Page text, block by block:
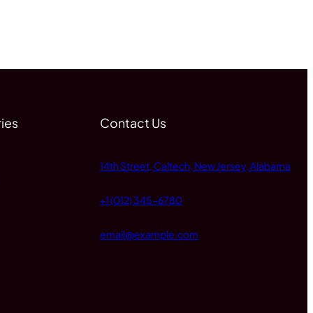
Contact Us
14th Street, Caltech, New Jersey, Alabama
+1 (012) 345-6780
email@example.com